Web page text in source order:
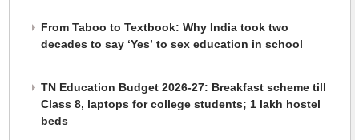
From Taboo to Textbook: Why India took two
decades to say ‘Yes’ to sex education in school
TN Education Budget 2026-27: Breakfast scheme till
Class 8, laptops for college students; 1 lakh hostel
beds